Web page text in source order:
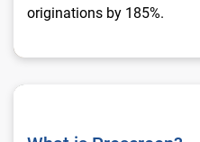
originations by 185%.
What is Prescreen?